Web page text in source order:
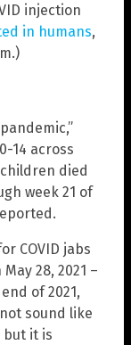
injection
in humans,
14 across
children died
week 21 of
COVID jabs
28, 2021 –
of 2021,
sound like
but it is